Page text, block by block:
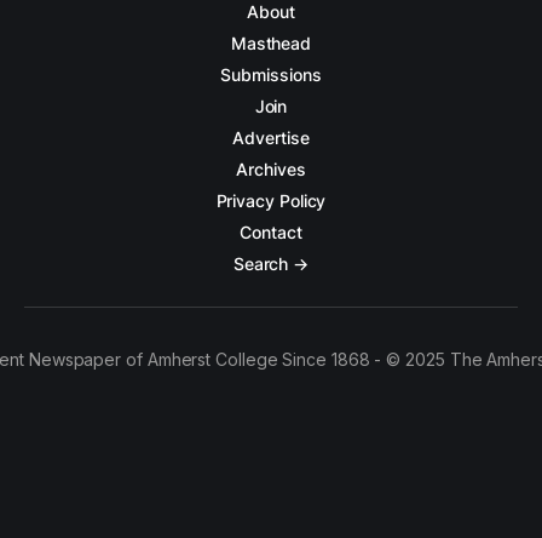
About
Masthead
Submissions
Join
Advertise
Archives
Privacy Policy
Contact
Search →
Newspaper of Amherst College Since 1868 - © 2025 The